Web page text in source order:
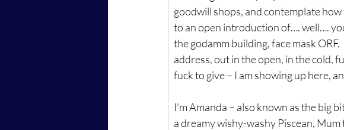
goodwill shops, and contemplate
to an open introduction of…. well….
the godamm building, face mask ORF.
address, out in the open, in the cold,
fuck to give – I am showing up here,
I’m Amanda – also known as the big
a dreamy wishy-washy Piscean,